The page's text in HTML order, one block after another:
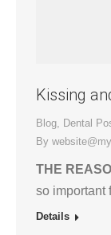
Kissing
Blog, Dental
By
THE
so important
Details